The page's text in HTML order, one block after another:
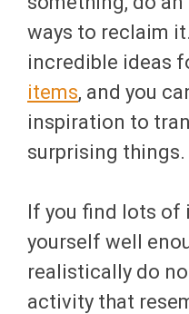
ways to reclaim
incredible ideas
items, and you
inspiration to
surprising things.
If you find lots of
yourself well
realistically do
activity that